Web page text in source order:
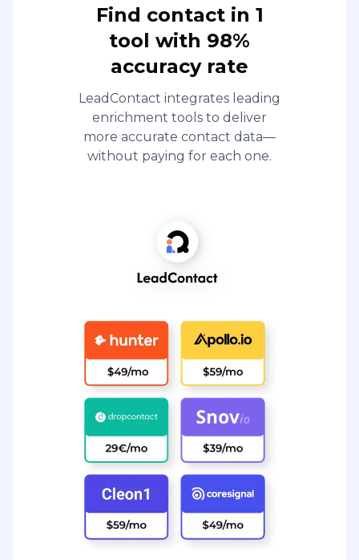
Find contact in 1
tool with 98%
accuracy rate
LeadContact integrates leading
enrichment tools to deliver
more accurate contact data—
without paying for each one.